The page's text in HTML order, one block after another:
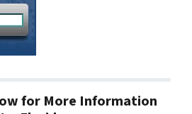
for More Information